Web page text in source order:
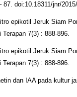
doi:10.18311/jnr/
epikotil Jeruk Siam
7(3) : 888-896.
epikotil Jeruk Siam
7(3) : 888-896.
dan IAA pada kultur